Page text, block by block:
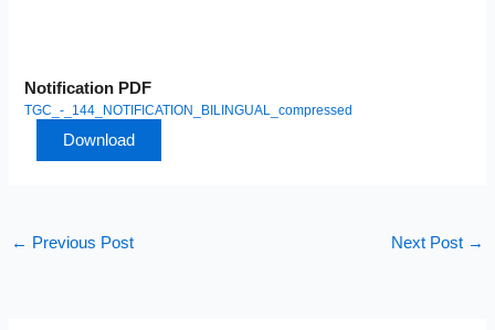
Notification PDF
TGC_-_144_NOTIFICATION_BILINGUAL_compressed
Download
← Previous Post Next Post →